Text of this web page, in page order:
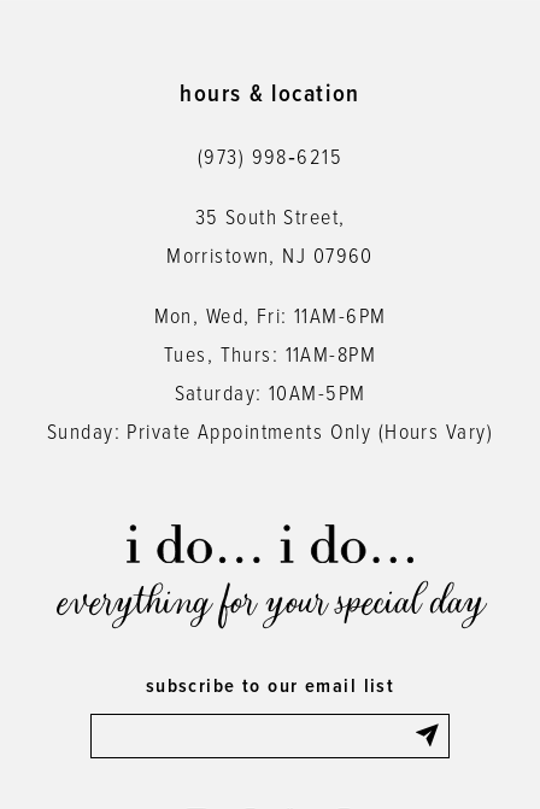
hours & location
(973) 998‑6215
35 South Street,
Morristown, NJ 07960
Mon, Wed, Fri: 11AM-6PM
Tues, Thurs: 11AM-8PM
Saturday: 10AM-5PM
Sunday: Private Appointments Only (Hours Vary)
everything for your special day
subscribe to our email list